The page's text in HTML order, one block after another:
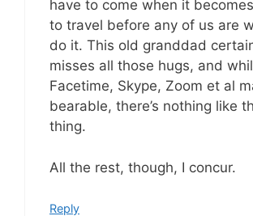
have to come when it
to travel before any of us are
do it. This old granddad
misses all those hugs, and
Facetime, Skype, Zoom et al
bearable, there’s nothing like
thing.
All the rest, though, I concur.
Reply